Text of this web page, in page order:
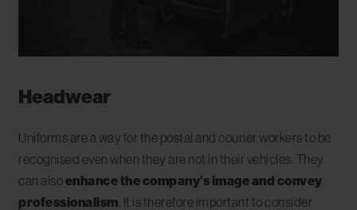
Headwear
Uniforms are a way for the postal and courier workers to be
recognised even when they are not in their vehicles. They
can alsoenhance the company’s image and convey
professionalism . It is therefore important to consider